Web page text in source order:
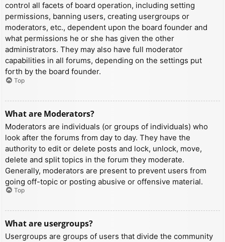
control all facets of board operation, including setting
permissions, banning users, creating usergroups or
moderators, etc., dependent upon the board founder and
what permissions he or she has given the other
administrators. They may also have full moderator
capabilities in all forums, depending on the settings put
forth by the board founder.
Top
What are Moderators?
Moderators are individuals (or groups of individuals) who
look after the forums from day to day. They have the
authority to edit or delete posts and lock, unlock, move,
delete and split topics in the forum they moderate.
Generally, moderators are present to prevent users from
going off-topic or posting abusive or offensive material.
Top
What are usergroups?
Usergroups are groups of users that divide the community